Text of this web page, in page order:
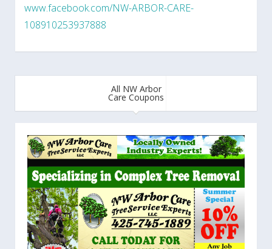
www.facebook.com/NW-ARBOR-CARE-
108910253937888
All NW Arbor
Care Coupons